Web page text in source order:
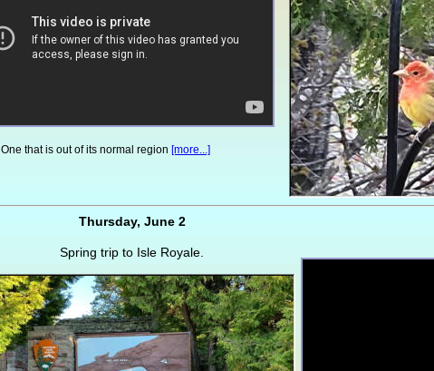
One that is out of its normal region [more...]
Thursday, June 2
Spring trip to Isle Royale.